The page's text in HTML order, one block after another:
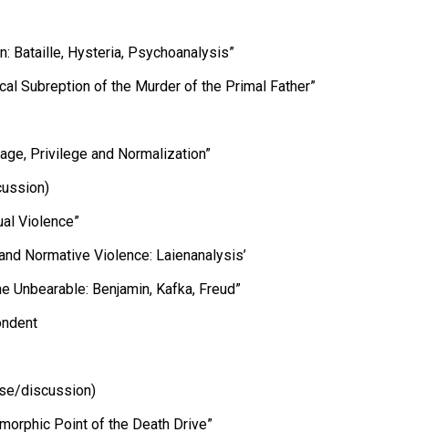
Bataille, Hysteria, Psychoanalysis”
Subreption of the Murder of the Primal Father”
Privilege and Normalization”
Violence”
Normative Violence: Laienanalysis’
Unbearable: Benjamin, Kafka, Freud”
discussion)
Point of the Death Drive”